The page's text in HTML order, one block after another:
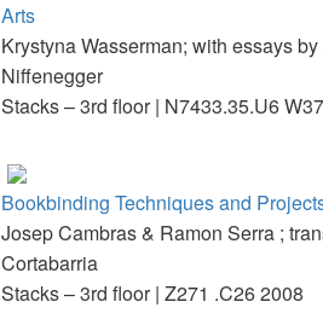
Arts
Krystyna Wasserman; with essays
Niffenegger
Stacks – 3rd floor | N7433.35.U6
Bookbinding Techniques and
Josep Cambras & Ramon Serra ;
Cortabarria
Stacks – 3rd floor | Z271 .C26 2008